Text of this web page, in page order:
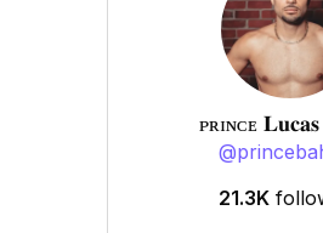
ᴘʀɪɴᴄᴇ
@
21.3K